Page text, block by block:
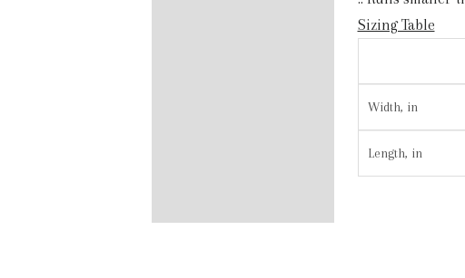
Sizing Table
Width, in
Length, in